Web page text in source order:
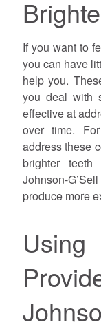
If you want to
you can have
help you.
you deal with
effective at
over time.
address these
brighter
Johnson-
produce more